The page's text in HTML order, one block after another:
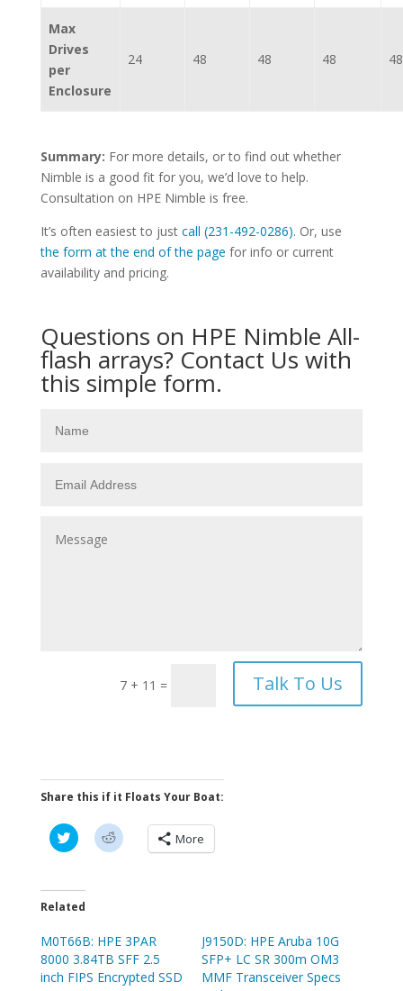
Max
Drives
per
Enclosure
24 48 48 48 48
Summary: For more details, or to find out whether
Nimble is a good fit for you, we’d love to help.
Consultation on HPE Nimble is free.
It’s often easiest to just call (231-492-0286). Or, use
the form at the end of the page for info or current
availability and pricing.
Questions on HPE Nimble All-
flash arrays? Contact Us with
this simple form.
7 + 11 = Talk To Us
Share this if it Floats Your Boat:
C
l
t
o
a
r
e
o
n
C
l
a
r
e
o
n
More
Related
M0T66B: HPE 3PAR
8000 3.84TB SFF 2.5
inch FIPS Encrypted SSD
J9150D: HPE Aruba 10G
SFP+ LC SR 300m OM3
MMF Transceiver Specs